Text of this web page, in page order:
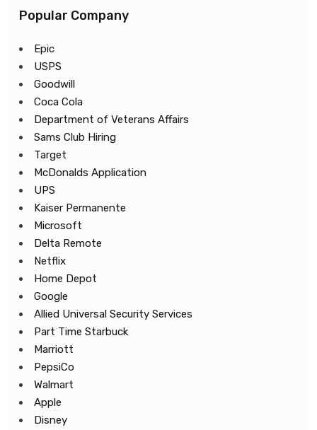
Popular Company
Epic
USPS
Goodwill
Coca Cola
Department of Veterans Affairs
Sams Club Hiring
Target
McDonalds Application
UPS
Kaiser Permanente
Microsoft
Delta Remote
Netflix
Home Depot
Google
Allied Universal Security Services
Part Time Starbuck
Marriott
PepsiCo
Walmart
Apple
Disney